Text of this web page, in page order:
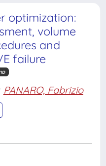
optimization:
volume
and
failure
PANARO, Fabrizio